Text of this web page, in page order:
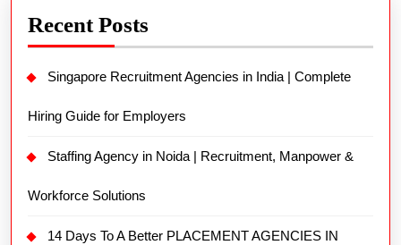
Recent Posts
Singapore Recruitment Agencies in India | Complete
Hiring Guide for Employers
Staffing Agency in Noida | Recruitment, Manpower &
Workforce Solutions
14 Days To A Better PLACEMENT AGENCIES IN